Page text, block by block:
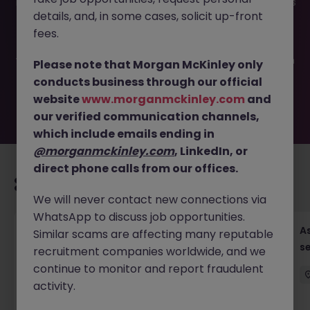
JN -042026-2001098 is no longer available. It may have
been filled or removed by the employer. But don’t worry,
you. Explore similar opportunities or refine your job search
by location, industry, or contract type to find your next
move.
Chief Financial Officer, US Pre-IPO (100-140K)
Hong Kong Permanent Competitive
details, and, in some cases, solicit up-front
fees.
Please note that Morgan McKinley only
conducts business through our official
websitewww.morganmckinley.com and
our verified communication channels,
which include emails ending in
@morganmckinley.com, LinkedIn, or
direct phone calls from our offices.
We will never contact new connections via
WhatsApp to discuss job opportunities.
Similar scams are affecting many reputable
recruitment companies worldwide, and we
continue to monitor and report fraudulent
activity.